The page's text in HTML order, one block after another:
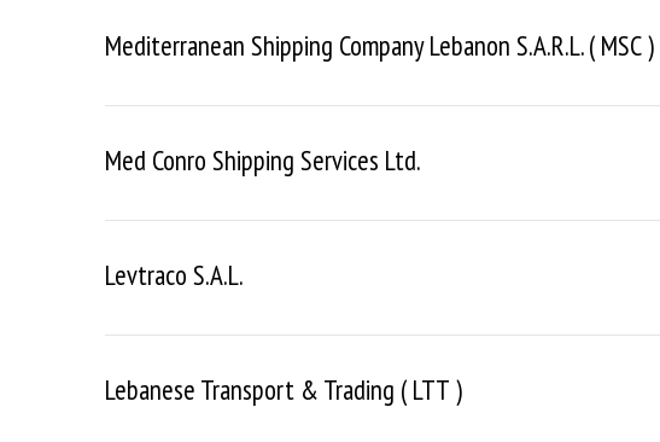
Mediterranean Shipping Company Lebanon S.a.r.l. ( MSC )
Med Conro Shipping Services Ltd.
Levtraco S.a.l.
Lebanese Transport & Trading ( LTT )